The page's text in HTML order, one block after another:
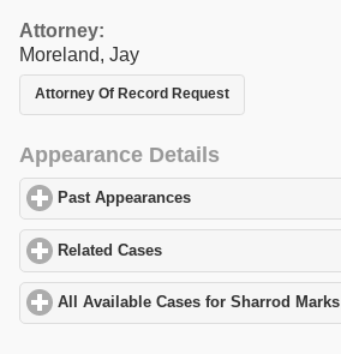
Attorney:
Moreland, Jay
Attorney Of Record Request
Appearance Details
Past Appearances
Related Cases
All Available Cases for Sharrod Marks